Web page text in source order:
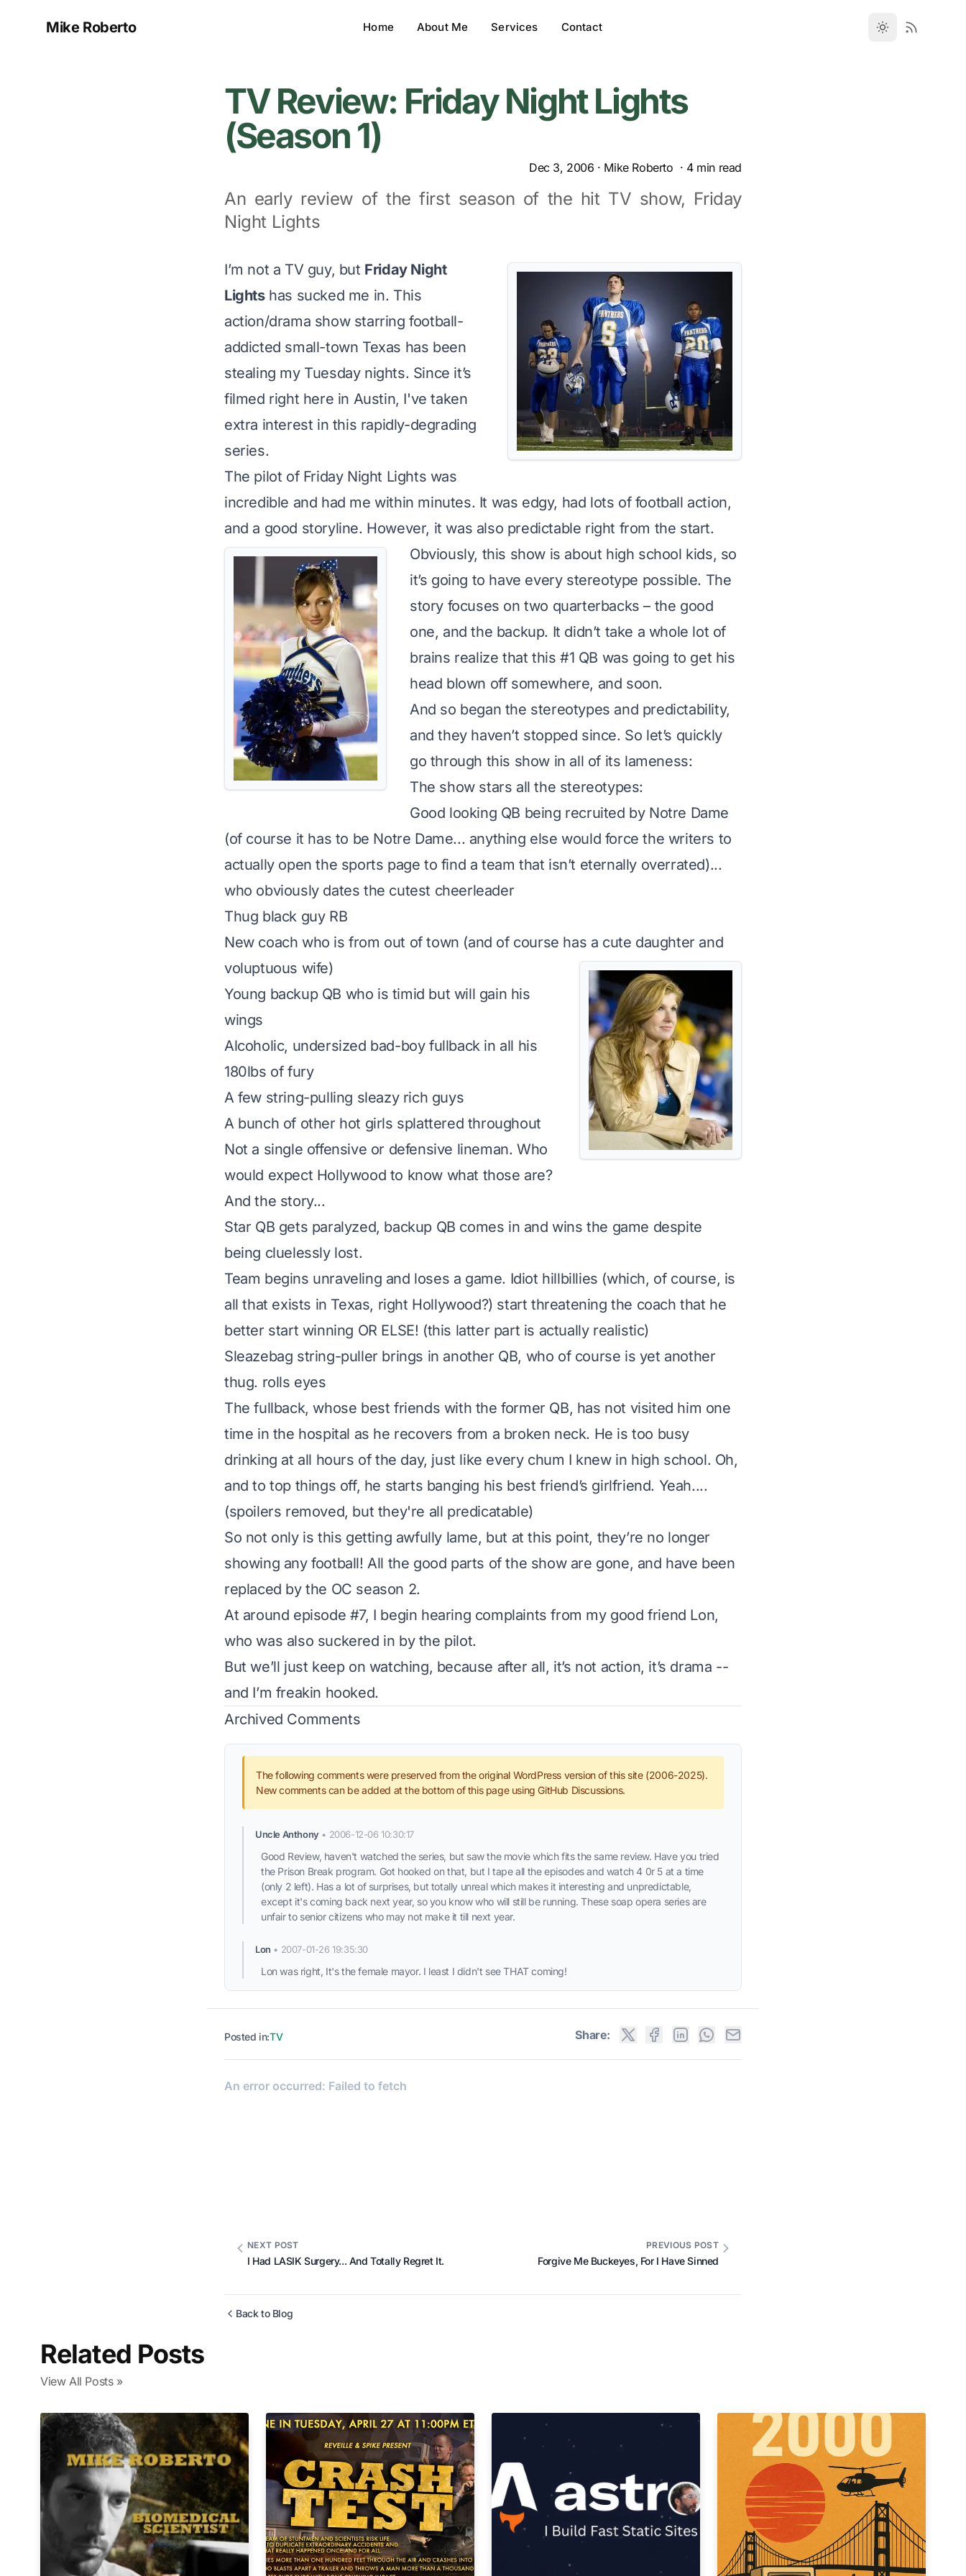
Mike Roberto Home About Me Services Contact
TV Review: Friday Night Lights
(Season 1)
Dec 3, 2006 · Mike Roberto · 4min read
An early review of the first season of the hit TV show, Friday
Night Lights
I’m not a TV guy, but Friday Night
Lightshas sucked me in. This
action/drama show starring football-
addicted small-town Texas has been
stealing my Tuesday nights. Since it’s
filmed right here in Austin, I've taken
extra interest in this rapidly-degrading
series.
The pilot of Friday Night Lights was
incredible and had me within minutes. It was edgy, had lots of football action,
and a good storyline. However, it was also predictable right from the start.
Obviously, this show is about high school kids, so
it’s going to have every stereotype possible. The
story focuses on two quarterbacks – the good
one, and the backup. It didn’t take a whole lot of
brains realize that this #1 QB was going to get his
head blown off somewhere, and soon.
And so began the stereotypes and predictability,
and they haven’t stopped since. So let’s quickly
go through this show in all of its lameness:
The show stars all the stereotypes:
Good looking QB being recruited by Notre Dame
(of course it has to be Notre Dame... anything else would force the writers to
actually open the sports page to find a team that isn’t eternally overrated)...
who obviously dates the cutest cheerleader
Thug black guy RB
New coach who is from out of town (and of course has a cute daughter and
voluptuous wife)
Young backup QB who is timid but will gain his
wings
Alcoholic, undersized bad-boy fullback in all his
180lbs of fury
A few string-pulling sleazy rich guys
A bunch of other hot girls splattered throughout
Not a single offensive or defensive lineman. Who
would expect Hollywood to know what those are?
And the story...
Star QB gets paralyzed, backup QB comes in and wins the game despite
being cluelessly lost.
Team begins unraveling and loses a game. Idiot hillbillies (which, of course, is
all that exists in Texas, right Hollywood?) start threatening the coach that he
better start winning OR ELSE! (this latter part is actually realistic)
Sleazebag string-puller brings in another QB, who of course is yet another
thug. rolls eyes
The fullback, whose best friends with the former QB, has not visited him one
time in the hospital as he recovers from a broken neck. He is too busy
drinking at all hours of the day, just like every chum I knew in high school. Oh,
and to top things off, he starts banging his best friend’s girlfriend. Yeah....
(spoilers removed, but they're all predicatable)
So not only is this getting awfully lame, but at this point, they’re no longer
showing any football! All the good parts of the show are gone, and have been
replaced by the OC season 2.
At around episode #7, I begin hearing complaints from my good friend Lon,
who was also suckered in by the pilot.
But we’ll just keep on watching, because after all, it’s not action, it’s drama --
and I’m freakin hooked.
Archived Comments
The following comments were preserved from the original WordPress version of this site (2006-2025).
New comments can be added at the bottom of this page using GitHub Discussions.
Uncle Anthony• 2006-12-06 10:30:17
Good Review, haven't watched the series, but saw the movie which fits the same review. Have you tried
the Prison Break program. Got hooked on that, but I tape all the episodes and watch 4 0r 5 at a time
(only 2 left). Has a lot of surprises, but totally unreal which makes it interesting and unpredictable,
except it's coming back next year, so you know who will still be running. These soap opera series are
unfair to senior citizens who may not make it till next year.
Lon • 2007-01-26 19:35:30
Lon was right, It's the female mayor. I least I didn't see THAT coming!
Posted in:TV Share:
NEXT POST
I Had LASIK Surgery... And Totally Regret It.
PREVIOUS POST
Forgive Me Buckeyes, For I Have Sinned
Back to Blog
Related Posts
View All Posts »